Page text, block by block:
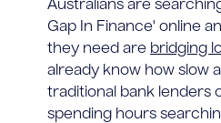
Australians are
Gap In Finance' online
they need are bridging
already know how slow
traditional bank lenders
spending hours